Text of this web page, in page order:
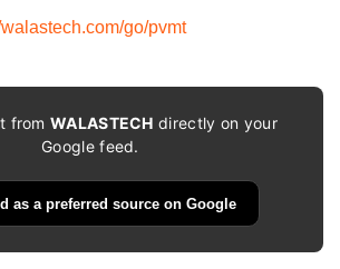
go/pvmt
fromWALASTECH directly on your
Google feed.
as a preferred source on Google